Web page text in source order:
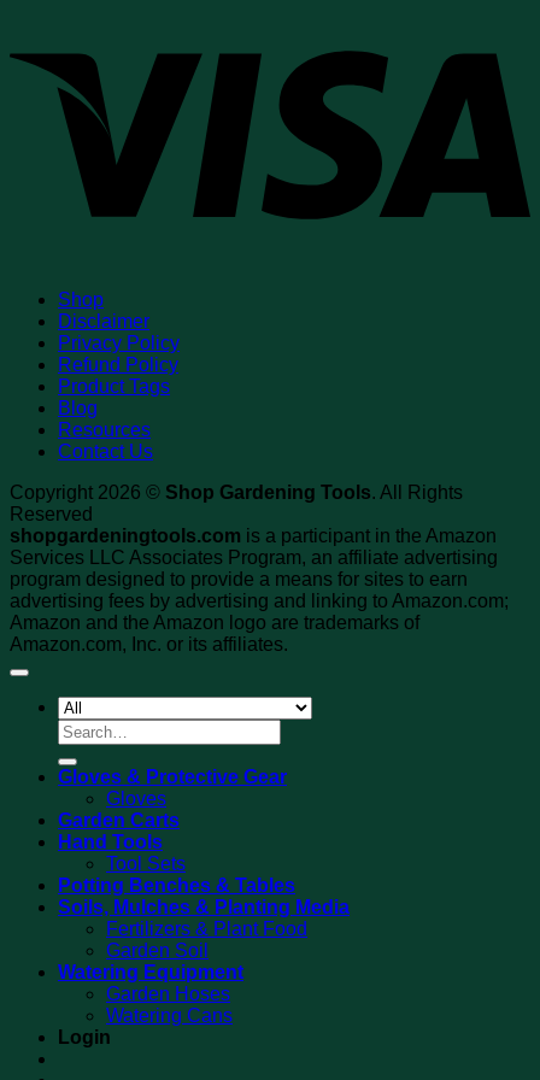
Shop
Disclaimer
Privacy Policy
Refund Policy
Product Tags
Blog
Resources
Contact Us
Copyright 2026 © Shop Gardening Tools. All Rights
Reserved
shopgardeningtools.com is a participant in the Amazon
Services LLC Associates Program, an affiliate advertising
program designed to provide a means for sites to earn
advertising fees by advertising and linking to Amazon.com;
Amazon and the Amazon logo are trademarks of
Amazon.com, Inc. or its affiliates.
Search
for:
Gloves & Protective Gear
Gloves
Garden Carts
Hand Tools
Tool Sets
Potting Benches & Tables
Soils, Mulches & Planting Media
Fertilizers & Plant Food
Garden Soil
Watering Equipment
Garden Hoses
Watering Cans
Login